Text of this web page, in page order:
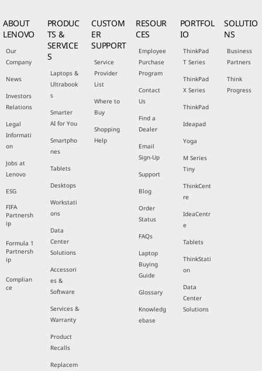
ABOUT
LENOVO
Our
Company
News
Investors
Relations
Legal
Informati
on
Jobs at
Lenovo
ESG
FIFA
Partnersh
ip
Formula 1
Partnersh
ip
Complian
ce
PRODUC
TS &
SERVICE
S
Laptops &
Ultrabook
s
Smarter
AI for You
Smartpho
nes
Tablets
Desktops
Workstati
ons
Data
Center
Solutions
Accessori
es &
Software
Services &
Warranty
Product
Recalls
Replacem
CUSTOM
ER
SUPPORT
Service
Provider
List
Where to
Buy
Shopping
Help
RESOUR
CES
Employee
Purchase
Program
Contact
Us
Find a
Dealer
Email
Sign-Up
Support
Blog
Order
Status
FAQs
Laptop
Buying
Guide
Glossary
Knowledg
ebase
PORTFOL
IO
ThinkPad
T Series
ThinkPad
X Series
ThinkPad
Ideapad
Yoga
M Series
Tiny
ThinkCent
re
IdeaCentr
e
Tablets
ThinkStati
on
Data
Center
Solutions
SOLUTIO
NS
Business
Partners
Think
Progress